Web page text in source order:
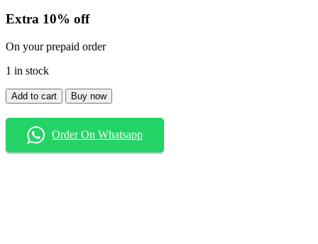
Extra 10% off
On your prepaid order
1 in stock
Shirt
quantity
Add to cart Buy now
Order On Whatsapp